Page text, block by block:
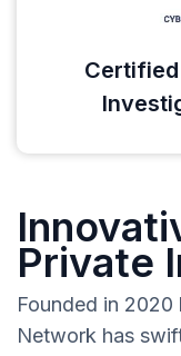
Private
Founded in 2020
Network has